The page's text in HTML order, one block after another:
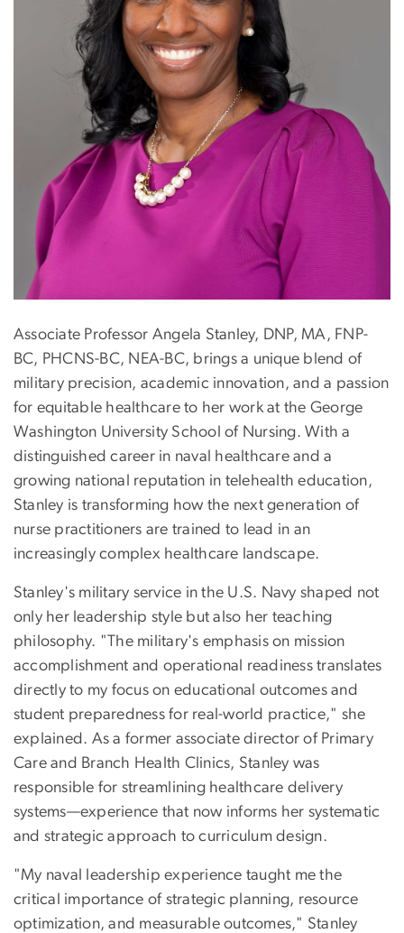
Associate Professor Angela Stanley, DNP, MA, FNP-
BC, PHCNS-BC, NEA-BC, brings a unique blend of
military precision, academic innovation, and a passion
for equitable healthcare to her work at the George
Washington University School of Nursing. With a
distinguished career in naval healthcare and a
growing national reputation in telehealth education,
Stanley is transforming how the next generation of
nurse practitioners are trained to lead in an
increasingly complex healthcare landscape.
Stanley's military service in the U.S. Navy shaped not
only her leadership style but also her teaching
philosophy. "The military's emphasis on mission
accomplishment and operational readiness translates
directly to my focus on educational outcomes and
student preparedness for real-world practice," she
explained. As a former associate director of Primary
Care and Branch Health Clinics, Stanley was
responsible for streamlining healthcare delivery
systems—experience that now informs her systematic
and strategic approach to curriculum design.
"My naval leadership experience taught me the
critical importance of strategic planning, resource
optimization, and measurable outcomes," Stanley